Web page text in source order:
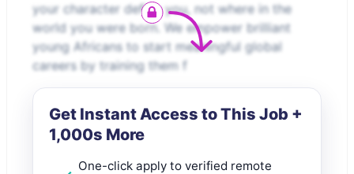
your character define you, not where in the
world you were born. We empower brilliant
young Africans to start meaningful global
careers by training them f
Get Instant Access to This Job +
1,000s More
One-click apply to verified remote